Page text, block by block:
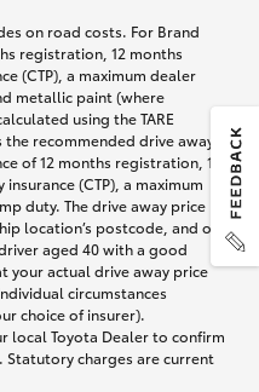
on road costs. For Brand
registration, 12 months
(CTP), a maximum dealer
metallic paint (where
using the TARE
recommended drive away
of 12 months registration, 12
(CTP), a maximum
duty. The drive away price
location’s postcode, and on
aged 40 with a good
your actual drive away price
circumstances
choice of insurer).
local Toyota Dealer to confirm
charges are current